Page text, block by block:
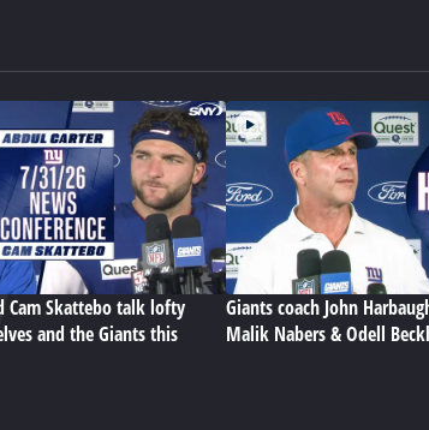
Cam Skattebo talk lofty
and the Giants this
Giants coach John
Malik Nabers & Odell